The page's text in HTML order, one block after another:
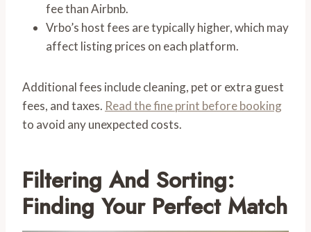
fee than Airbnb.
Vrbo’s host fees are typically higher, which may
affect listing prices on each platform.
Additional fees include cleaning, pet or extra guest
fees, and taxes. Read the fine print before booking
to avoid any unexpected costs.
Filtering And Sorting:
Finding Your Perfect Match